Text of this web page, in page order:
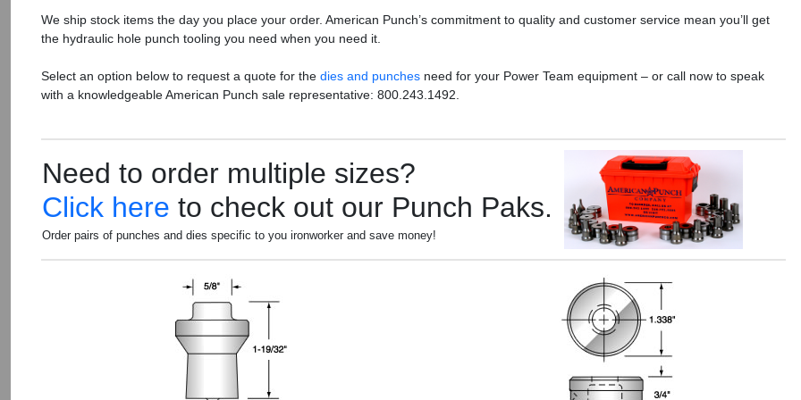
We ship stock items the day you place your order. American Punch’s commitment to quality and customer service mean you’ll get
the hydraulic hole punch tooling you need when you need it.
Select an option below to request a quote for the dies and punches need for your Power Team equipment – or call now to speak
with a knowledgeable American Punch sale representative: 800.243.1492.
Need to order multiple sizes?
Click here to check out our Punch Paks.
Order pairs of punches and dies specific to you ironworker and save money!